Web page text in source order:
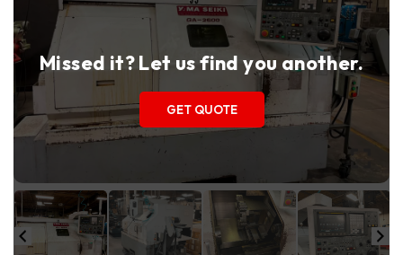
Missed it? Let us find you another.
GET QUOTE